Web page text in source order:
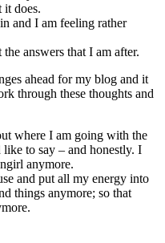
it does.
and I am feeling rather
answers that I am after.
ahead for my blog and it
through these thoughts and
where I am going with the
to say – and honestly. I
anymore.
and put all my energy into
things anymore; so that